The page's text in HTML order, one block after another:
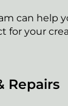
can help
for your
Repairs